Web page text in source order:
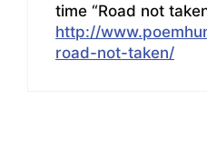
time “Road not
http://
road-not-taken/